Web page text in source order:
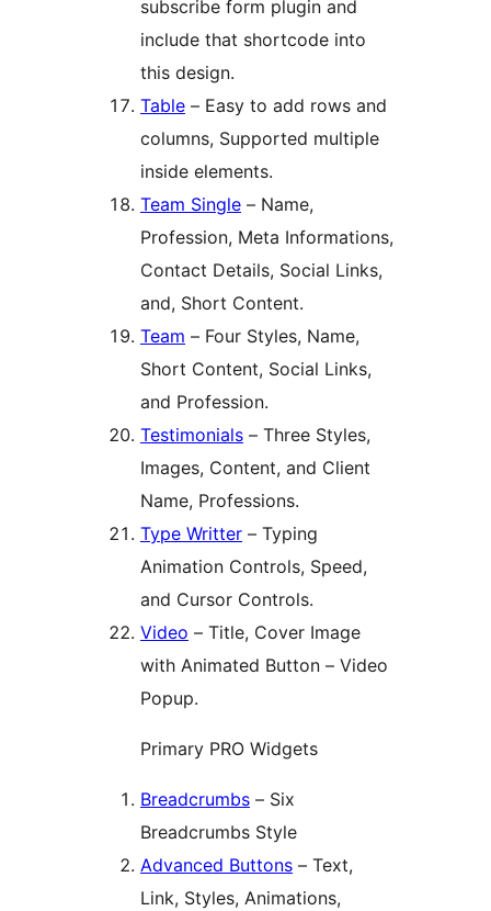
subscribe form plugin and
include that shortcode into
this design.
Table – Easy to add rows and
columns, Supported multiple
inside elements.
Team Single – Name,
Profession, Meta Informations,
Contact Details, Social Links,
and, Short Content.
Team – Four Styles, Name,
Short Content, Social Links,
and Profession.
Testimonials – Three Styles,
Images, Content, and Client
Name, Professions.
Type Writter – Typing
Animation Controls, Speed,
and Cursor Controls.
Video – Title, Cover Image
with Animated Button – Video
Popup.
Primary PRO Widgets
Breadcrumbs – Six
Breadcrumbs Style
Advanced Buttons – Text,
Link, Styles, Animations,